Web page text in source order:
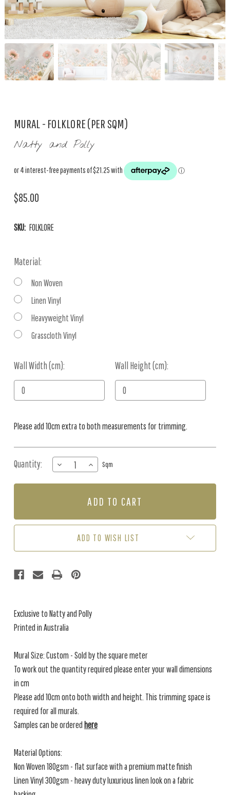
MURAL - FOLKLORE (PER SQM)
Natty and Polly
$85.00
SKU: FOLKLORE
Material:
Non Woven
Linen Vinyl
Heavyweight Vinyl
Grasscloth Vinyl
Wall Width (cm): Wall Height (cm):
Current
Stock:
Please add 10cm extra to both measurements for trimming.
Quantity:
DECREASE
QUANTITY
OF
(PER
INCREASE
QUANTITY
OF
-
(PER
Sqm
ADD TO WISH LIST
Exclusive to Natty and Polly
Printed in Australia
Mural Size: Custom - Sold by the square meter
To work out the quantity required please enter your wall dimensions
in cm
Please add 10cm onto both width and height. This trimming space is
required for all murals.
Samples can be ordered here
Material Options:
Non Woven 180gsm - flat surface with a premium matte finish
Linen Vinyl 300gsm - heavy duty luxurious linen look on a fabric